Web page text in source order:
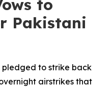
to
Pakistani
pledged to strike back
airstrikes that